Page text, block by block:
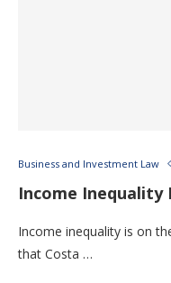
Business and Investment Law
Income Inequality
Income inequality is on
that Costa …